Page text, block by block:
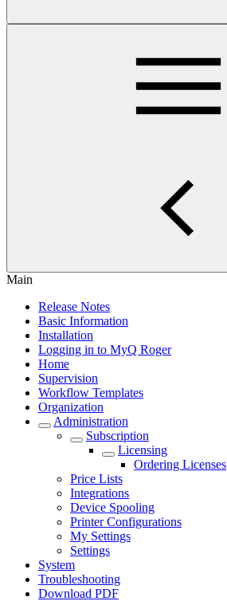
Main
Release Notes
Basic Information
Installation
Logging in to MyQ Roger
Home
Supervision
Workflow Templates
Organization
Administration
Subscription
Licensing
Ordering Licenses
Price Lists
Integrations
Device Spooling
Printer Configurations
My Settings
Settings
System
Troubleshooting
Download PDF